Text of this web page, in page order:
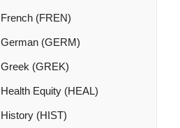
French (FREN)
German (GERM)
Greek (GREK)
Health Equity (HEAL)
History (HIST)